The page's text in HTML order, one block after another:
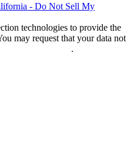
- Do Not Sell My
technologies to provide the
may request that your data not
.